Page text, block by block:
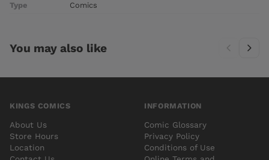
Type
Comics
You may also like
KINGS COMICS
About Us
Store Hours
Location
INFORMATION
Comic Glossary
Privacy Policy
Conditions of Use